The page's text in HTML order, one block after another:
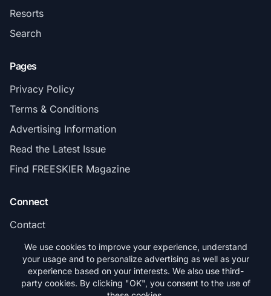
Resorts
Search
Pages
Privacy Policy
Terms & Conditions
Advertising Information
Read the Latest Issue
Find FREESKIER Magazine
Connect
Contact
Subscribe
We use cookies to improve your experience, understand
your usage and to personalize advertising as well as your
experience based on your interests. We also use third-
party cookies. By clicking "OK", you consent to the use of